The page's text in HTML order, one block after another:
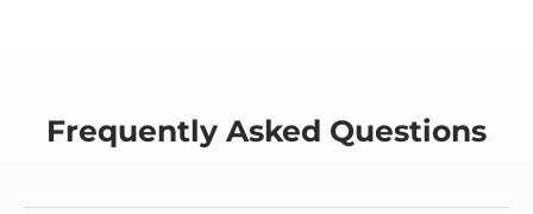
Frequently Asked Questions